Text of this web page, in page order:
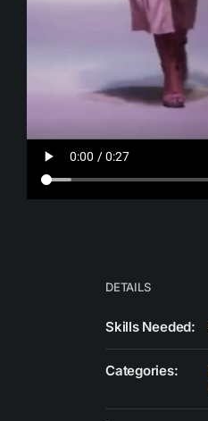
DETAILS
Skills Needed:
Categories: